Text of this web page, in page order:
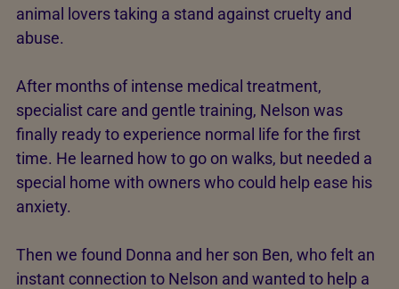
animal lovers taking a stand against cruelty and
abuse.
After months of intense medical treatment,
specialist care and gentle training, Nelson was
finally ready to experience normal life for the first
time. He learned how to go on walks, but needed a
special home with owners who could help ease his
anxiety.
Then we found Donna and her son Ben, who felt an
instant connection to Nelson and wanted to help a